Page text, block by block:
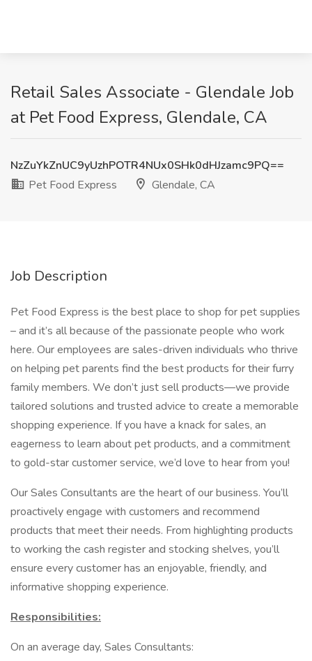
Retail Sales Associate - Glendale Job
at Pet Food Express, Glendale, CA
NzZuYkZnUC9yUzhPOTR4NUx0SHk0dHJzamc9PQ==
Pet Food Express
Glendale, CA
Job Description
Pet Food Express is the best place to shop for pet supplies
– and it’s all because of the passionate people who work
here. Our employees are sales-driven individuals who thrive
on helping pet parents find the best products for their furry
family members. We don’t just sell products—we provide
tailored solutions and trusted advice to create a memorable
shopping experience. If you have a knack for sales, an
eagerness to learn about pet products, and a commitment
to gold-star customer service, we’d love to hear from you!
Our Sales Consultants are the heart of our business. You’ll
proactively engage with customers and recommend
products that meet their needs. From highlighting products
to working the cash register and stocking shelves, you’ll
ensure every customer has an enjoyable, friendly, and
informative shopping experience.
Responsibilities:
On an average day, Sales Consultants: